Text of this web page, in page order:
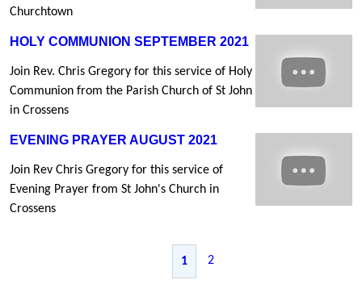
Churchtown
HOLY COMMUNION SEPTEMBER 2021
Join Rev. Chris Gregory for this service of Holy
Communion from the Parish Church of St John
in Crossens
EVENING PRAYER AUGUST 2021
Join Rev Chris Gregory for this service of
Evening Prayer from St John's Church in
Crossens
1 2